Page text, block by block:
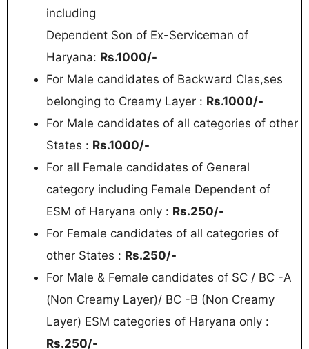
including
Dependent Son of Ex-Serviceman of
Haryana: Rs.1000/-
For Male candidates of Backward Clas,ses
belonging to Creamy Layer : Rs.1000/-
For Male candidates of all categories of other
States : Rs.1000/-
For all Female candidates of General
category including Female Dependent of
ESM of Haryana only : Rs.250/-
For Female candidates of all categories of
other States : Rs.250/-
For Male & Female candidates of SC / BC -A
(Non Creamy Layer)/ BC -B (Non Creamy
Layer) ESM categories of Haryana only :
Rs.250/-